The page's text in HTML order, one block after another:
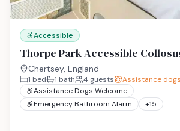
Accessible
Thorpe Park Accessible
Chertsey, England
1 bed 1 bath 4 guests
Assistance
Assistance Dogs Welcome
Emergency Bathroom Alarm
+15